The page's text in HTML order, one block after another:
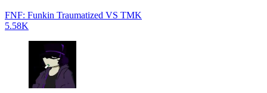
FNF: Funkin Traumatized VS TMK
5.58K